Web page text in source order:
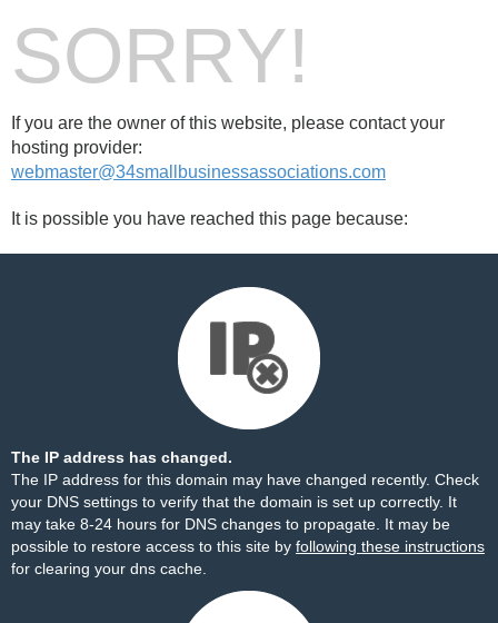
SORRY!
If you are the owner of this website, please contact your
hosting provider:
webmaster@34smallbusinessassociations.com
It is possible you have reached this page because:
The IP address has changed.
The IP address for this domain may have changed recently. Check
your DNS settings to verify that the domain is set up correctly. It
may take 8-24 hours for DNS changes to propagate. It may be
possible to restore access to this site by following these instructions
for clearing your dns cache.